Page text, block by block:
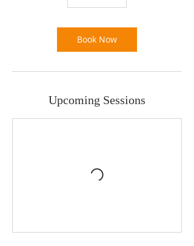
Book Now
Upcoming Sessions